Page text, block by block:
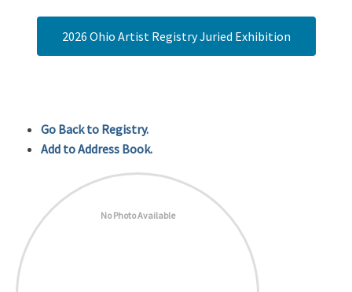
2026 Ohio Artist Registry Juried Exhibition
Go Back to Registry.
Add to Address Book.
No Photo Available